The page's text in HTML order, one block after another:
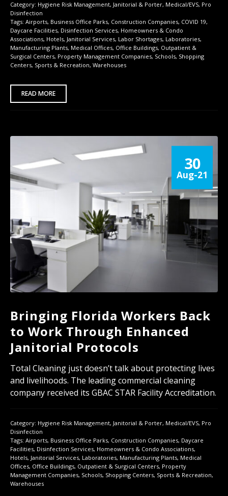
Category: Hygiene Risk Management, Janitorial & Porter, Medical/EVS, Pro
Disinfection
Tags: Airports, Business Office Parks, Construction Companies, COVID 19,
Daycare Facilities, Disinfection Services, Homeowners & Condo
Associations, Hotels, Janitorial Services, Labor Shortages, Laboratories,
Manufacturing Plants, Medical Offices, Office Buildings, Outpatient &
Surgical Centers, Property Management Companies, Schools, Shopping
Centers, Sports & Recreation, Warehouses
READ MORE
30
Aug-21
Bringing Florida Workers Back
to Work Through Enhanced
Janitorial Protocols
Total Cleaning just doesn’t talk about protecting lives
and livelihoods. The leading commercial cleaning
company received its GBAC STAR Facility Accreditation.
Category: Hygiene Risk Management, Janitorial & Porter, Medical/EVS, Pro
Disinfection
Tags: Airports, Business Office Parks, Construction Companies, Daycare
Facilities, Disinfection Services, Homeowners & Condo Associations,
Hotels, Janitorial Services, Laboratories, Manufacturing Plants, Medical
Offices, Office Buildings, Outpatient & Surgical Centers, Property
Management Companies, Schools, Shopping Centers, Sports & Recreation,
Warehouses